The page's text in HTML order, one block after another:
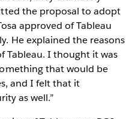
the proposal to adopt
approved of Tableau
He explained the reasons
Tableau. I thought it was
that would be
and I felt that it
as well.”